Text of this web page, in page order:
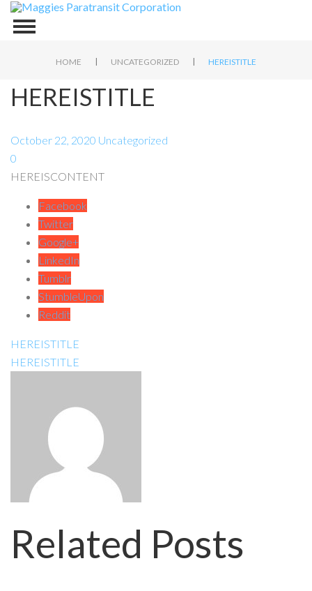
HOME | UNCATEGORIZED | HEREISTITLE
HEREISTITLE
October 22, 2020 Uncategorized
0
HEREISCONTENT
Facebook
Twitter
Google+
LinkedIn
Tumblr
StumbleUpon
Reddit
HEREISTITLE
HEREISTITLE
Related Posts